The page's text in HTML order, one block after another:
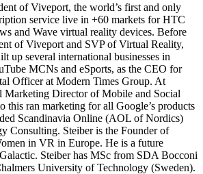
of Viveport, the world’s first and only
service live in +60 markets for HTC
and Wave virtual reality devices. Before
of Viveport and SVP of Virtual Reality,
up several international businesses in
MCNs and eSports, as the CEO for
Officer at Modern Times Group. At
Marketing Director of Mobile and Social
this ran marketing for all Google’s products
Scandinavia Online (AOL of Nordics)
Consulting. Steiber is the Founder of
in VR in Europe. He is a future
Steiber has MSc from SDA Bocconi
University of Technology (Sweden).